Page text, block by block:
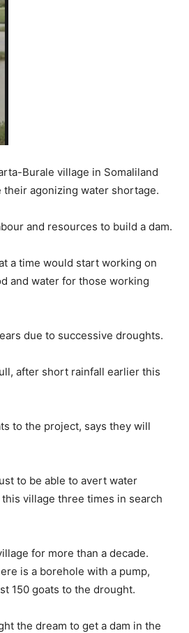
Burale village in Somaliland
agonizing water shortage.
and resources to build a dam.
a time would start working on
and water for those working
due to successive droughts.
after short rainfall earlier this
to the project, says they will
to be able to avert water
village three times in search
for more than a decade.
is a borehole with a pump,
150 goats to the drought.
the dream to get a dam in the